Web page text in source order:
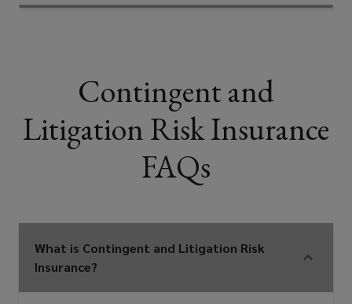
Contingent and
Litigation Risk Insurance
FAQs
What is Contingent and Litigation Risk
Insurance?